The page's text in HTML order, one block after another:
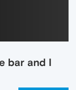
bar and I